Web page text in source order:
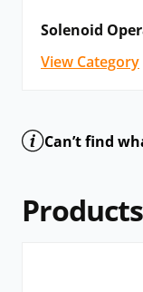
Solenoid
View Category
Can’t find
Products